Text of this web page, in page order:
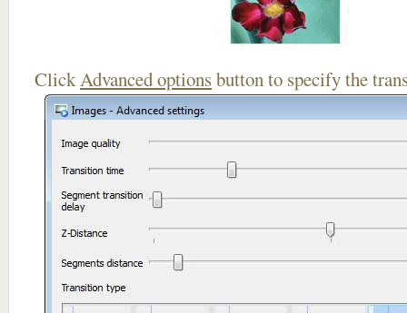
ClickAdvanced optionsbutton to specify the